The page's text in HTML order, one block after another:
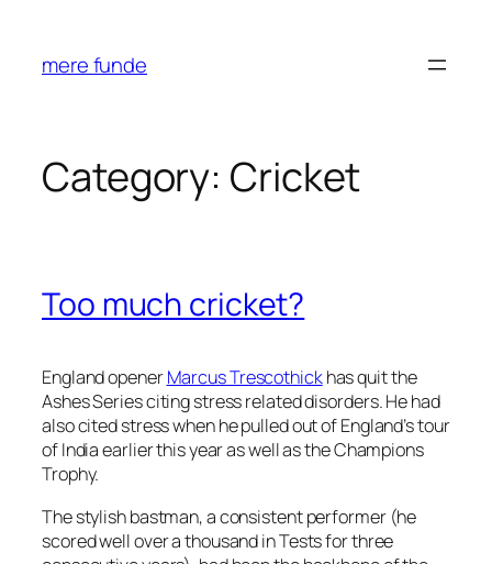
content
mere funde
Category: Cricket
Too much cricket?
England openerMarcus Trescothickhas quit the
Ashes Series citing stress related disorders. He had
also cited stress when he pulled out of England’s tour
of India earlier this year as well as the Champions
Trophy.
The stylish bastman, a consistent performer (he
scored well over a thousand in Tests for three